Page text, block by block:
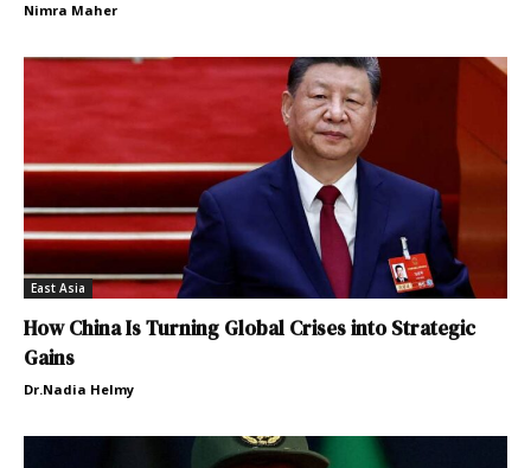
Nimra Maher
East Asia
How China Is Turning Global Crises into Strategic
Gains
Dr.Nadia Helmy